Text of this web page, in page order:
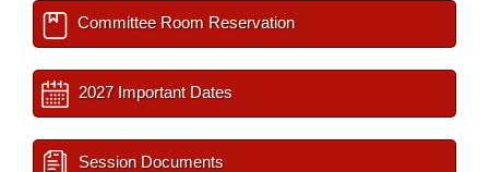
Committee Room Reservation
2027 Important Dates
Session Documents